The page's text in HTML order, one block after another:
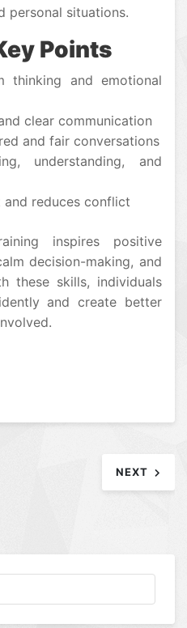
personal situations.
Points
thinking and emotional
clear communication
and fair conversations
understanding, and
and reduces conflict
inspires positive
decision-making, and
these skills, individuals
and create better
NEXT